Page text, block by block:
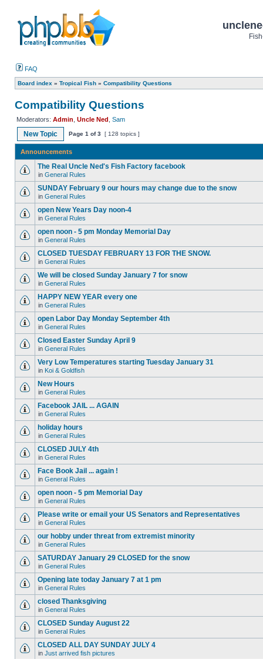
FAQ
Board index » Tropical Fish » Compatibility Questions
Compatibility Questions
Moderators: Admin Uncle Ned Sam
New Topic Page 1 of3 [ 128 topics ]
Announcements
The Real Uncle Ned's Fish Factory facebook
in General Rules
SUNDAY February 9 our hours may change due to the snow
in General Rules
open New Years Day noon-4
in General Rules
open noon - 5 pm Monday Memorial Day
in General Rules
CLOSED TUESDAY FEBRUARY 13 FOR THE SNOW.
in General Rules
We will be closed Sunday January 7 for snow
in General Rules
HAPPY NEW YEAR every one
in General Rules
open Labor Day Monday September 4th
in General Rules
Closed Easter Sunday April 9
in General Rules
Very Low Temperatures starting Tuesday January 31
in Koi & Goldfish
New Hours
in General Rules
Facebook JAIL ... AGAIN
in General Rules
holiday hours
in General Rules
CLOSED JULY 4th
in General Rules
Face Book Jail ... again !
in General Rules
open noon - 5 pm Memorial Day
in General Rules
Please write or email your US Senators and Representatives
in General Rules
our hobby under threat from extremist minority
in General Rules
SATURDAY January 29 CLOSED for the snow
in General Rules
Opening late today January 7 at 1 pm
in General Rules
closed Thanksgiving
in General Rules
CLOSED Sunday August 22
in General Rules
CLOSED ALL DAY SUNDAY JULY 4
in Just arrived fish pictures